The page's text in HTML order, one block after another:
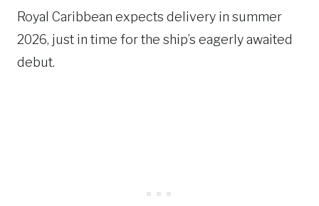
Royal Caribbean expects delivery in summer
2026, just in time for the ship’s eagerly awaited
debut.